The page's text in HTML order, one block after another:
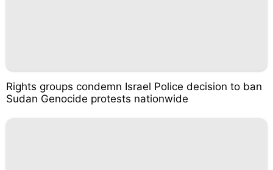
Rights groups condemn Israel Police decision to ban
Sudan Genocide protests nationwide